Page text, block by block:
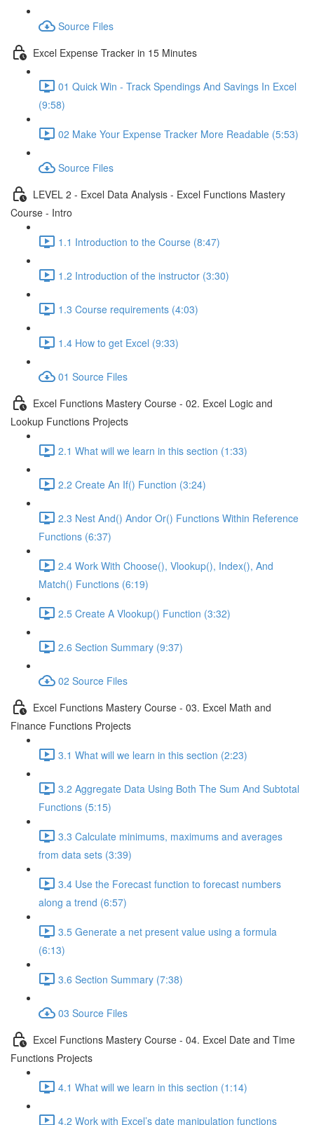
Source Files
Excel Expense Tracker in 15 Minutes
01 Quick Win - Track Spendings And Savings In Excel
(9:58)
02 Make Your Expense Tracker More Readable (5:53)
Source Files
LEVEL 2 - Excel Data Analysis - Excel Functions Mastery
Course - Intro
1.1 Introduction to the Course (8:47)
1.2 Introduction of the instructor (3:30)
1.3 Course requirements (4:03)
1.4 How to get Excel (9:33)
01 Source Files
Excel Functions Mastery Course - 02. Excel Logic and
Lookup Functions Projects
2.1 What will we learn in this section (1:33)
2.2 Create An If() Function (3:24)
2.3 Nest And() Andor Or() Functions Within Reference
Functions (6:37)
2.4 Work With Choose(), Vlookup(), Index(), And
Match() Functions (6:19)
2.5 Create A Vlookup() Function (3:32)
2.6 Section Summary (9:37)
02 Source Files
Excel Functions Mastery Course - 03. Excel Math and
Finance Functions Projects
3.1 What will we learn in this section (2:23)
3.2 Aggregate Data Using Both The Sum And Subtotal
Functions (5:15)
3.3 Calculate minimums, maximums and averages
from data sets (3:39)
3.4 Use the Forecast function to forecast numbers
along a trend (6:57)
3.5 Generate a net present value using a formula
(6:13)
3.6 Section Summary (7:38)
03 Source Files
Excel Functions Mastery Course - 04. Excel Date and Time
Functions Projects
4.1 What will we learn in this section (1:14)
4.2 Work with Excel’s date manipulation functions